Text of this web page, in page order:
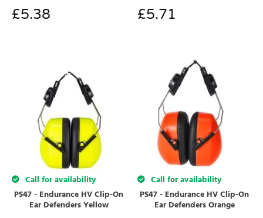
£5.38 £5.71
Call for availability
PS47 - Endurance HV Clip-On
Ear Defenders Yellow
Call for availability
PS47 - Endurance HV Clip-On
Ear Defenders Orange